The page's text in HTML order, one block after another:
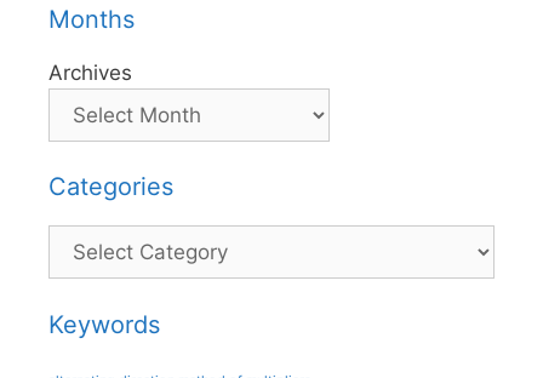
Months
Archives
Categories
Categories
Keywords